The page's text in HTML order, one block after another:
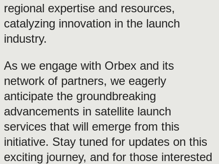
regional expertise and resources,
catalyzing innovation in the launch
industry.
As we engage with Orbex and its
network of partners, we eagerly
anticipate the groundbreaking
advancements in satellite launch
services that will emerge from this
initiative. Stay tuned for updates on this
exciting journey, and for those interested